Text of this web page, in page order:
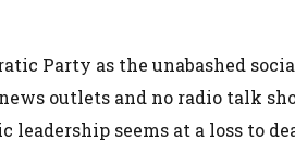
Party as the unabashed
outlets and no radio talk
seems at a loss to